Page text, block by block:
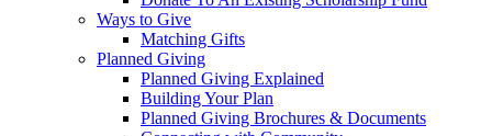
Ways to Give
Matching Gifts
Planned Giving
Planned Giving Explained
Building Your Plan
Planned Giving Brochures & Documents